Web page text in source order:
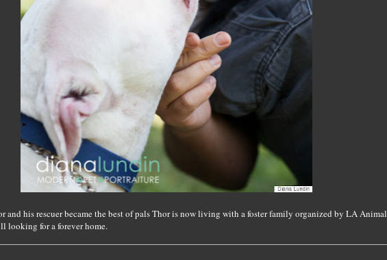
and his rescuer became the best of pals Thor is now living with a foster family organized by LA Animal
looking for a forever home.